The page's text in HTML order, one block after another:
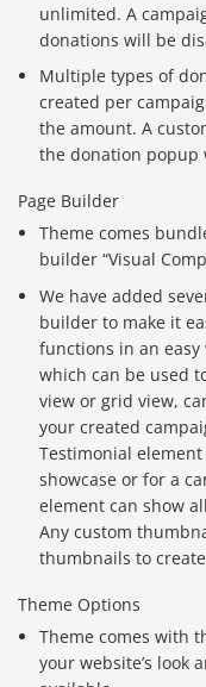
unlimited. A
donations will be
Multiple types of
created per
the amount. A
the donation popup
Page Builder
Theme comes
builder “Visual
We have added
builder to make it
functions in an easy
which can be used
view or grid view,
your created
Testimonial
showcase or for a
element can show
Any custom
thumbnails to
Theme Options
Theme comes with
your website’s look